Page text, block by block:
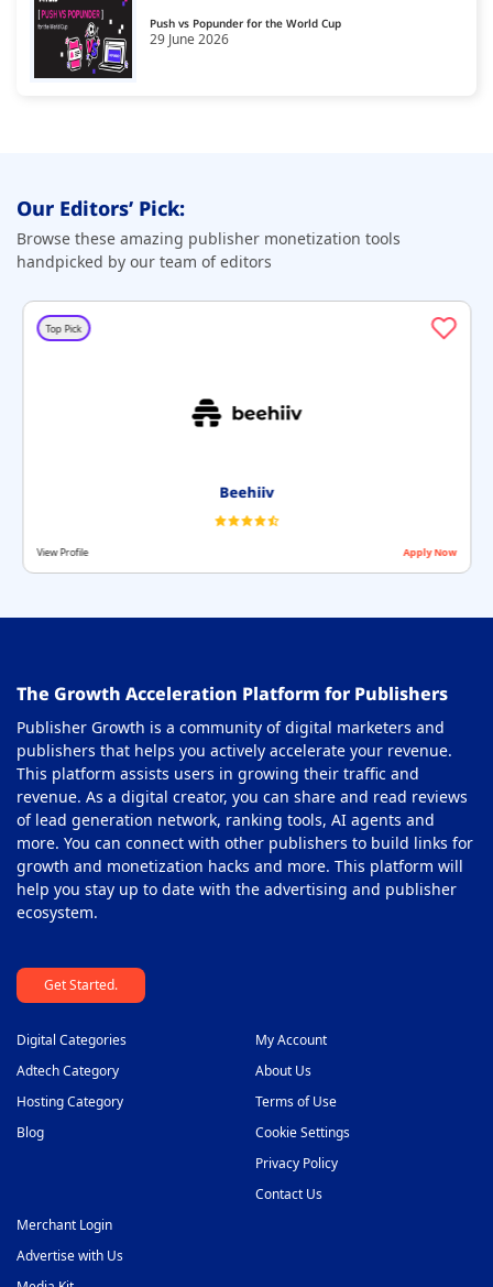
Push vs Popunder for the World Cup
29 June 2026
Our Editors’ Pick:
Browse these amazing publisher monetization tools
handpicked by our team of editors
Top Pick
Beehiiv
View Profile Apply Now
The Growth Acceleration Platform for Publishers
Publisher Growth is a community of digital marketers and
publishers that helps you actively accelerate your revenue.
This platform assists users in growing their traffic and
revenue. As a digital creator, you can share and read reviews
of lead generation network, ranking tools, AI agents and
more. You can connect with other publishers to build links for
growth and monetization hacks and more. This platform will
help you stay up to date with the advertising and publisher
ecosystem.
Get Started.
Digital Categories
Adtech Category
Hosting Category
Blog
My Account
About Us
Terms of Use
Cookie Settings
Privacy Policy
Contact Us
Merchant Login
Advertise with Us